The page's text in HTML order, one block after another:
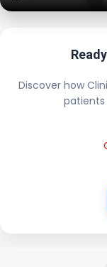
Discover how
patients